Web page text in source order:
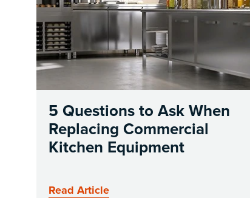
5 Questions to Ask When
Replacing Commercial
Kitchen Equipment
Read Article